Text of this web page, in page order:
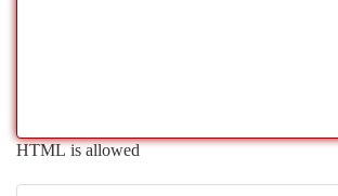
HTML is allowed